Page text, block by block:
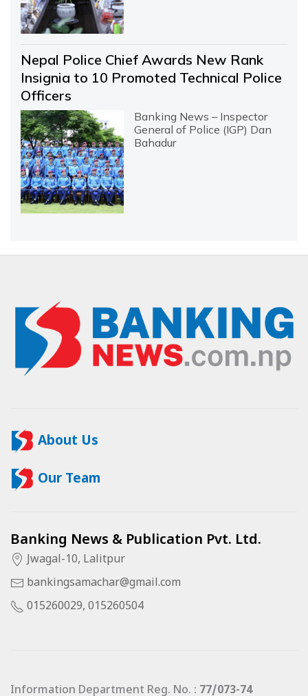
Nepal Police Chief Awards New Rank
Insignia to 10 Promoted Technical Police
Officers
Banking News – Inspector
General of Police (IGP) Dan
Bahadur
About Us
Our Team
Banking News & Publication Pvt. Ltd.
Jwagal-10, Lalitpur
bankingsamachar@gmail.com
015260029, 015260504
Information Department Reg. No. : 77/073-74